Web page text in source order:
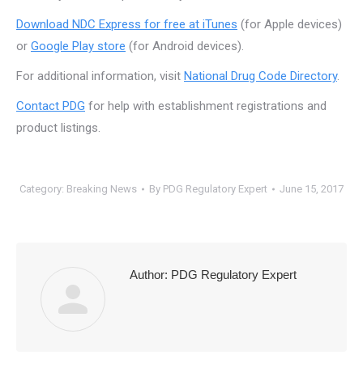
Download NDC Express for free at iTunes (for Apple devices)
or Google Play store (for Android devices).
For additional information, visit National Drug Code Directory.
Contact PDG for help with establishment registrations and
product listings.
Category: Breaking News By PDG Regulatory Expert June 15, 2017
Author: PDG Regulatory Expert